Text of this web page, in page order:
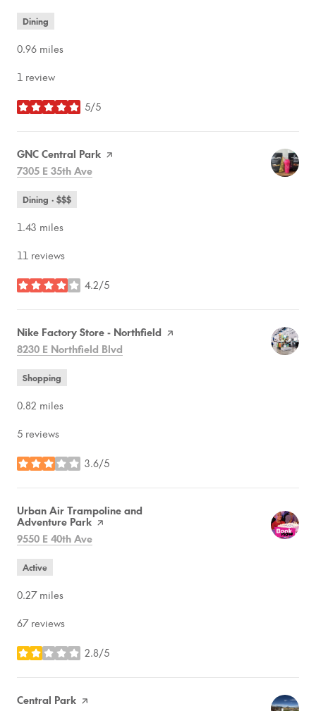
Dining
0.96 miles
1 review
5/5
stars
Visit the
GNC Central Park page on Yelp
Search
7305 E 35th Ave
Dining · $$$
1.43 miles
11 reviews
4.2/5
stars
Visit the
Nike Factory Store - Northfield page on Yelp
Search
8230 E Northfield Blvd
Shopping
0.82 miles
5 reviews
3.6/5
stars
Visit the
Urban Air Trampoline and
Adventure Parkpage on Yelp
Search
9550 E 40th Ave
Active
0.27miles
67 reviews
2.8/5
stars
Visit the
Central Park page on Yelp